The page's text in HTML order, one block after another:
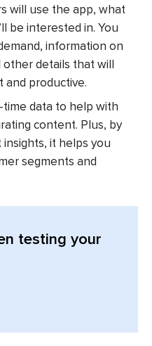
will use the app, what
be interested in. You
information on
other details that will
and productive.
time data to help with
content. Plus, by
it helps you
segments and
testing your